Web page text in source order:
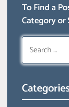
To Find a
Category
Search
for: